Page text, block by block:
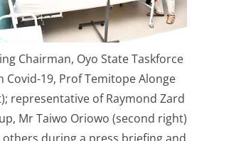
Chairman, Oyo State Taskforce
Covid-19, Prof Temitope Alonge
representative of Raymond Zard
Mr Taiwo Oriowo (second right)
others during a press briefing and